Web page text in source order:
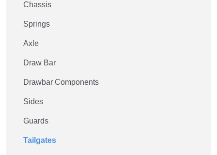
Chassis
Springs
Axle
Draw Bar
Drawbar Components
Sides
Guards
Tailgates